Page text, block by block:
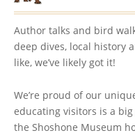
Author talks and bird
deep dives, local history
like, we’ve likely got it!
We’re proud of our
educating visitors is a
the Shoshone Museum